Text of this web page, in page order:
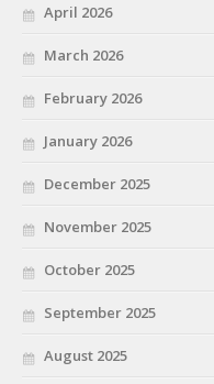
April 2026
March 2026
February 2026
January 2026
December 2025
November 2025
October 2025
September 2025
August 2025